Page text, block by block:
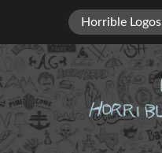
Horrible Logos